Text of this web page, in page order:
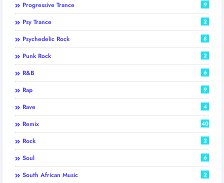
Progressive Trance 9
Psy Trance 2
Psychedelic Rock 8
Punk Rock 2
R&B 6
Rap 9
Rave 4
Remix 40
Rock 2
Soul 6
South African Music 2